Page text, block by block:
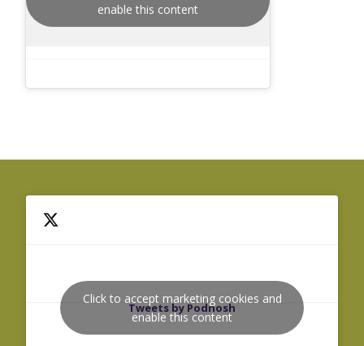
enable this content
Tweets by Podnosh
Click to accept marketing cookies and
enable this content